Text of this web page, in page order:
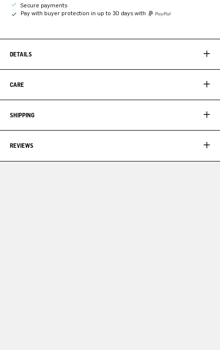
Secure payments
Pay with buyer protection in up to 30 days with
DETAILS
CARE
SHIPPING
REVIEWS